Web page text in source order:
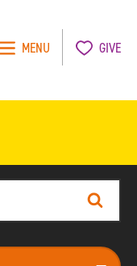
MENU GIVE
Search